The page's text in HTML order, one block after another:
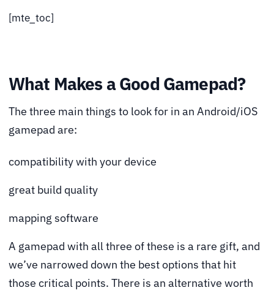
[mte_toc]
What Makes a Good Gamepad?
The three main things to look for in an Android/iOS
gamepad are:
compatibility with your device
great build quality
mapping software
A gamepad with all three of these is a rare gift, and
we’ve narrowed down the best options that hit
those critical points. There is an alternative worth